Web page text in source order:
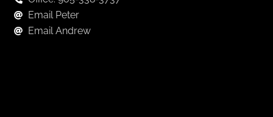
Email Peter
Email Andrew